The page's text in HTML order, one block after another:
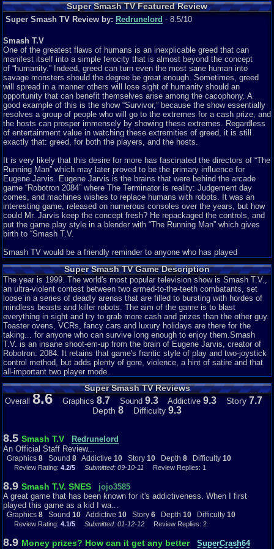
Super Smash TV Featured Review
Super Smash TV Review by: Redrunelord - 8.5/10
Smash T.V
One of the greatest flaws of humans is an inexplicable greed that can
manifest itself into a simple ferocity that is almost beyond the concept
of “humanity.” Indeed, greed can turn even the most sane human into
savage monsters should the degree be great enough. Sometimes, greed
will spread in a manner others will lose sight of humanity should an
opportunity that can benefit themselves arise among the cacophony. A
good example of this is the show “Survivor,” because the show essentially
resolves a group of people who will go to the extremes for a cash prize, and
the hosts can prosper immensely by showing these extremes. Regardless
of entertainment value in watching these extremities of greed, it is still
exactly that: greed, for both the players, and the hosts.
It is very likely that this desire for more has fascinated the directors of “The
Running Man” which may later proved to be the primary influence for
Eugene Jarvis. Eugene Jarvis is the brains that were behind the arcade
game “Robotron 2084” where The Terminator is reality: Judgement day
comes, and machines wishes to replace humans with robots. It was an
interesting game, released on numerous consoles over the years, but how
could Mr. Jarvis keep the concept fresh? He repackaged the controls, and
put the game play style in a blender with “The Running Man” which gives
birth to “Smash T.V.
Smash TV would be a friendly reminder to anyone who has played
game, the basic premise is to eliminate all the enemies to advance to the
boss, and win grand prizes like big cash and well made toasters. This
particular documentation will focus primarily on the SNES port, but will also
refer to its Sega 16 bit counterpart as both versions were technically rivals.
Firstly the story...to begin with, as this is an arcade port, there is virtually
no need for a story. The lack of explanation but high focus on
accomplishing the vague goals in arcade games is a huge part of their raw
charm. Nonetheless, this game do have a story as is given to the player
every time they loads the game. It is fair from remarkable...if it was
released today as a complicated story for video gaming. However, as it is
an arcade title, the story is perfect, if largely irrelevant.
Visually, the game is outstanding. There are virtually no issues with trying
to see what is going on due to the contrast levels being sufficient, but not
painful to watch for a while. It is an excellent arcade conversion for both the
Sega Genesis and the Super Nintendo, and even the two 8 bit console
is slightly more colorful and appealing to the eye, but that factor is larger
subjective and for the player to decide. Regardless, both games got solid
graphics for this arcade port. The audio is similar to the graphics in that
they made an excellent conversion to the console ports. The
guns, explosions and occasional screams are all perfect for their intent of
atmosphere. The SNES port do have an advantage over the Genesis
version in the audio department because it uses voice acting with
acceptable clarity (at the very least significantly better than the Intellivision
voice add on from about a decade prior). However, both ports got a solid
soundtrack that does not bring the contestant to their knees.
If the visuals and sound do not cripple the rather daring "gladiator," then
perhaps how they are controller will. The game utilizes dual thumb-stick
Super Smash TV Game Description
The year is 1999. The world's most popular television show is Smash T.V.,
an ultra-violent contest between two armed-to-the-teeth combatants, set
loose in a series of deadly arenas that are filled to bursting with hordes of
mindless beasts and killer robots. The aim of the game is to blast
everything in sight and try to grab more cash and prizes than the other guy.
Toaster ovens, VCRs, fancy cars and luxury holidays are there for the
taking... for anyone who can survive long enough to enjoy them.Smash
T.V. is an insane shoot-em-up from the brain of Eugene Jarvis, creator of
Robotron: 2084. It retains that game's frantic style of play and two-joystick
control method, but adds plenty of gore, violence, a hint of satire and that
all-important two player mode.
Super Smash TV Reviews
Overall 8.6Graphics 8.7 Sound 9.3Addictive 9.3 Story 7.7
Depth 8 Difficulty 9.3
8.5 Smash T.V
Redrunelord
An Official Staff Review...
Graphics 8 Sound 8 Addictive 10 Story 10 Depth 8 Difficulty 10
Review Rating: 4.2/5 Submitted: 09-10-11 Review Replies: 1
8.9 Smash T.V. SNES
jojo3585
A great game that has been known for it's addictiveness. When I first
played this game as a kid I wa...
Graphics 8 Sound 10 Addictive 10 Story 6 Depth 10 Difficulty 10
Review Rating: 4.1/5 Submitted: 01-12-12 Review Replies: 2
8.9 Money prizes? How can it get any better
SuperCrash64